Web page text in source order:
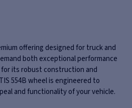
offering designed for truck and
both exceptional performance
its robust construction and
554B wheel is engineered to
and functionality of your vehicle.